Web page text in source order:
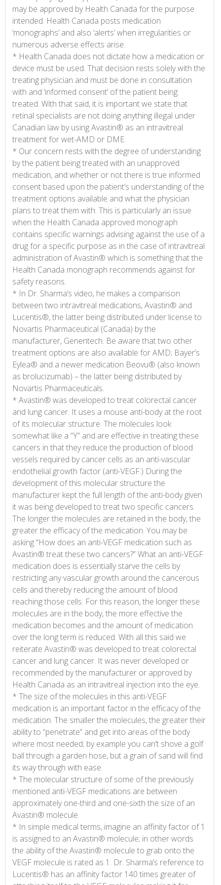
may be approved by Health Canada for the purpose
intended. Health Canada posts medication
‘monographs’ and also ‘alerts’ when irregularities or
numerous adverse effects arise.
* Health Canada does not dictate how a medication or
device must be used. That decision rests solely with the
treating physician and must be done in consultation
with and ‘informed consent’ of the patient being
treated. With that said, it is important we state that
retinal specialists are not doing anything illegal under
Canadian law by using Avastin® as an intravitreal
treatment for wet-AMD or DME.
* Our concern rests with the degree of understanding
by the patient being treated with an unapproved
medication, and whether or not there is true informed
consent based upon the patient’s understanding of the
treatment options available and what the physician
plans to treat them with. This is particularly an issue
when the Health Canada approved monograph
contains specific warnings advising against the use of a
drug for a specific purpose as in the case of intravitreal
administration of Avastin® which is something that the
Health Canada monograph recommends against for
safety reasons.
* In Dr. Sharma’s video, he makes a comparison
between two intravitreal medications, Avastin® and
Lucentis®, the latter being distributed under license to
Novartis Pharmaceutical (Canada) by the
manufacturer, Genentech. Be aware that two other
treatment options are also available for AMD; Bayer’s
Eylea® and a newer medication Beovu® (also known
as brolucizumab) – the latter being distributed by
Novartis Pharmaceuticals.
* Avastin® was developed to treat colorectal cancer
and lung cancer. It uses a mouse anti-body at the root
of its molecular structure. The molecules look
somewhat like a “Y” and are effective in treating these
cancers in that they reduce the production of blood
vessels required by cancer cells as an anti-vascular
endothelial growth factor (anti-VEGF.) During the
development of this molecular structure the
manufacturer kept the full length of the anti-body given
it was being developed to treat two specific cancers.
The longer the molecules are retained in the body, the
greater the efficacy of the medication. You may be
asking “How does an anti-VEGF medication such as
Avastin® treat these two cancers?” What an anti-VEGF
medication does is essentially starve the cells by
restricting any vascular growth around the cancerous
cells and thereby reducing the amount of blood
reaching those cells. For this reason, the longer these
molecules are in the body, the more effective the
medication becomes and the amount of medication
over the long term is reduced. With all this said we
reiterate Avastin® was developed to treat colorectal
cancer and lung cancer. It was never developed or
recommended by the manufacturer or approved by
Health Canada as an intravitreal injection into the eye.
* The size of the molecules in this anti-VEGF
medication is an important factor in the efficacy of the
medication. The smaller the molecules, the greater their
ability to “penetrate” and get into areas of the body
where most needed; by example you can’t shove a golf
ball through a garden hose, but a grain of sand will find
its way through with ease.
* The molecular structure of some of the previously
mentioned anti-VEGF medications are between
approximately one-third and one-sixth the size of an
Avastin® molecule.
* In simple medical terms, imagine an affinity factor of 1
is assigned to an Avastin® molecule; in other words
the ability of the Avastin® molecule to grab onto the
VEGF molecule is rated as 1. Dr. Sharma’s reference to
Lucentis® has an affinity factor 140 times greater of